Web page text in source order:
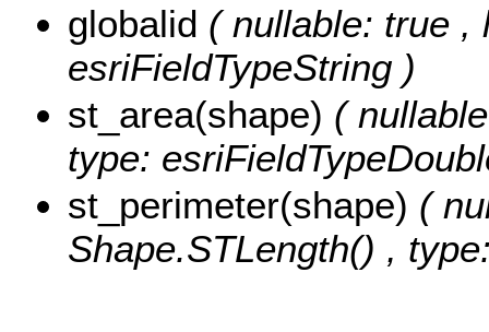
globalid ( nullable: true ,
esriFieldTypeString )
st_area(shape) (
type:
st_perimeter(shape) (
Shape.STLength() ,